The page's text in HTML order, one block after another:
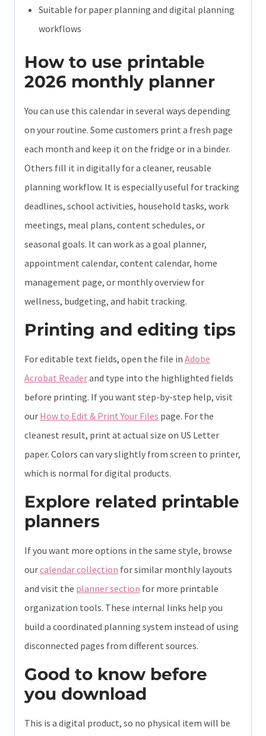
Suitable for paper planning and digital planning
workflows
How to use printable
2026 monthly planner
You can use this calendar in several ways depending
on your routine. Some customers print a fresh page
each month and keep it on the fridge or in a binder.
Others fill it in digitally for a cleaner, reusable
planning workflow. It is especially useful for tracking
deadlines, school activities, household tasks, work
meetings, meal plans, content schedules, or
seasonal goals. It can work as a goal planner,
appointment calendar, content calendar, home
management page, or monthly overview for
wellness, budgeting, and habit tracking.
Printing and editing tips
For editable text fields, open the file in Adobe
Acrobat Readerand type into the highlighted fields
before printing. If you want step-by-step help, visit
our How to Edit & Print Your Files page. For the
cleanest result, print at actual size on US Letter
paper. Colors can vary slightly from screen to printer,
which is normal for digital products.
Explore related printable
planners
If you want more options in the same style, browse
ourcalendar collection for similar monthly layouts
and visit the planner section for more printable
organization tools. These internal links help you
build a coordinated planning system instead of using
disconnected pages from different sources.
Good to know before
you download
This is a digital product, so no physical item will be